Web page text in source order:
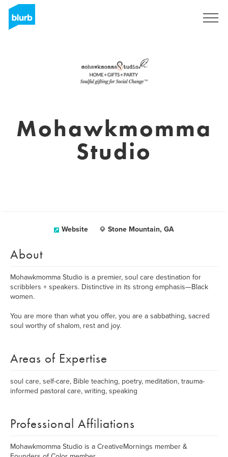
Mohawkmomma
Studio
Website Stone Mountain, GA
About
Mohawkmomma Studio is a premier, soul care destination for
scribblers + speakers. Distinctive in its strong emphasis—Black
women.
You are more than what you offer, you are a sabbathing, sacred
soul worthy of shalom, rest and joy.
Areas of Expertise
soul care, self-care, Bible teaching, poetry, meditation, trauma-
informed pastoral care, writing, speaking
Professional Affiliations
Mohawkmomma Studio is a CreativeMornings member &